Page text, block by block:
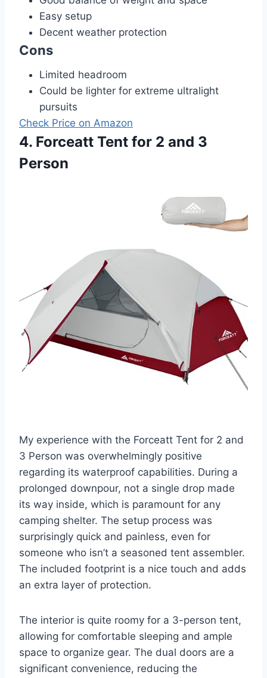
Easy setup
Decent weather protection
Cons
Limited headroom
Could be lighter for extreme ultralight
pursuits
Check Price on Amazon
4. Forceatt Tent for 2 and 3
Person
My experience with the Forceatt Tent for 2 and
3 Person was overwhelmingly positive
regarding its waterproof capabilities. During a
prolonged downpour, not a single drop made
its way inside, which is paramount for any
camping shelter. The setup process was
surprisingly quick and painless, even for
someone who isn’t a seasoned tent assembler.
The included footprint is a nice touch and adds
an extra layer of protection.
The interior is quite roomy for a 3-person tent,
allowing for comfortable sleeping and ample
space to organize gear. The dual doors are a
significant convenience, reducing the